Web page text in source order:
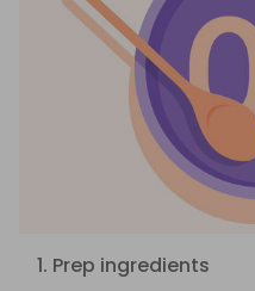
1. Prep ingredients